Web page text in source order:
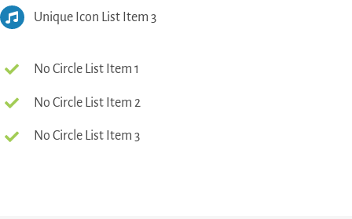
Unique Icon List Item 3
No Circle List Item 1
No Circle List Item 2
No Circle List Item 3